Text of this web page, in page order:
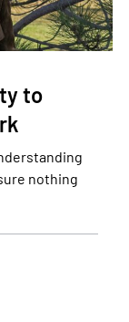
to
nothing